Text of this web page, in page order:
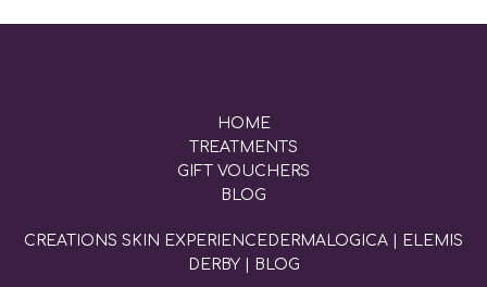
HOME
TREATMENTS
GIFT VOUCHERS
BLOG
CREATIONS SKIN EXPERIENCE DERMALOGICA
ELEMIS
DERBY| BLOG